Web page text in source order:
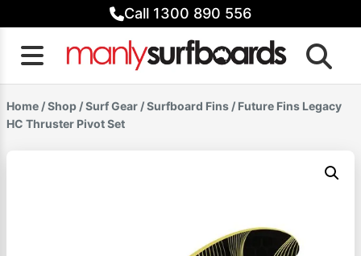
to
content
Call 1300 890 556
Home /Shop /Surf Gear /Surfboard Fins / Future Fins Legacy
HC Thruster Pivot Set